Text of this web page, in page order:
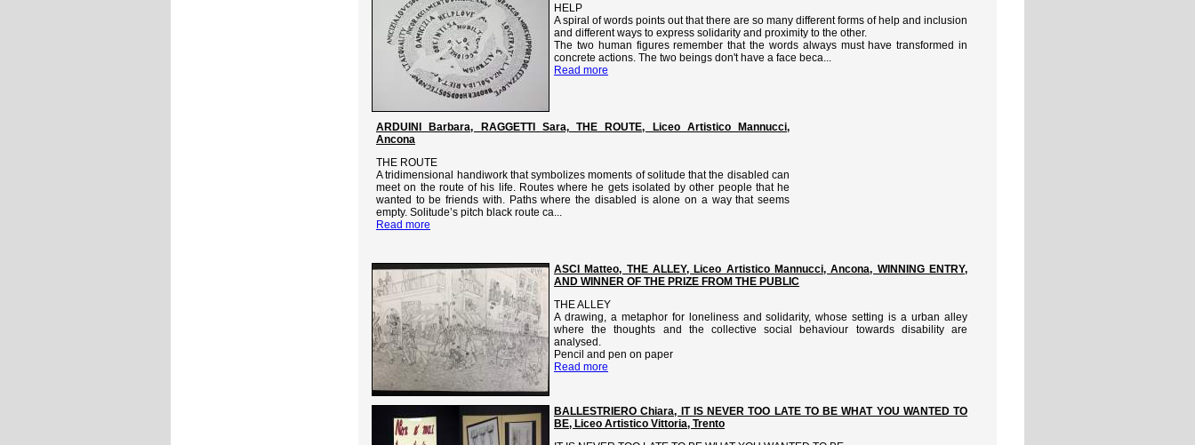
HELP
A spiral of words points out that there are so many different forms of help and inclusion
and different ways to express solidarity and proximity to the other.
The two human figures remember that the words always must have transformed in
concrete actions. The two beings don't have a face beca...
Read more
ARDUINI Barbara, RAGGETTI Sara, THE ROUTE, Liceo Artistico Mannucci,
Ancona
THE ROUTE
A tridimensional handiwork that symbolizes moments of solitude that the disabled can
meet on the route of his life. Routes where he gets isolated by other people that he
wanted to be friends with. Paths where the disabled is alone on a way that seems
empty. Solitude’s pitch black route ca...
Read more
ASCI Matteo, THE ALLEY, Liceo Artistico Mannucci, Ancona, WINNING ENTRY,
AND WINNER OF THE PRIZE FROM THE PUBLIC
THE ALLEY
A drawing, a metaphor for loneliness and solidarity, whose setting is a urban alley
where the thoughts and the collective social behaviour towards disability are
analysed.
Pencil and pen on paper
Read more
BALLESTRIERO Chiara, IT IS NEVER TOO LATE TO BE WHAT YOU WANTED TO
BE, Liceo Artistico Vittoria, Trento